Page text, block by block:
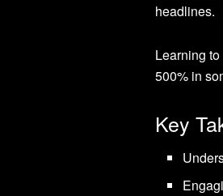
headlines.
Learning to
500% in
Key